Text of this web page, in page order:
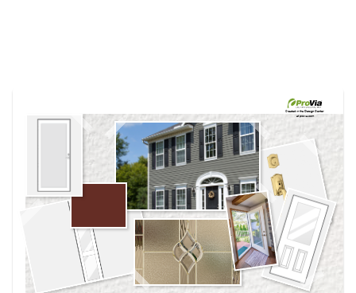
own vision boards.
Created in theDesign Center
at provia.com